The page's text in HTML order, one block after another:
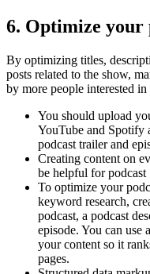
6. Optimize your
By optimizing titles,
posts related to the show,
by more people interested in
You should upload
YouTube and Spotify
podcast trailer and
Creating content on
be helpful for podcast
To optimize your
keyword research,
podcast, a podcast
episode. You can use
your content so it
pages.